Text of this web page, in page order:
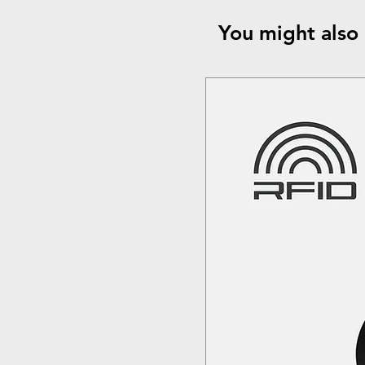
You might also